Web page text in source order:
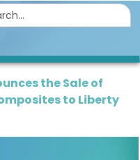
the Sale of
to Liberty